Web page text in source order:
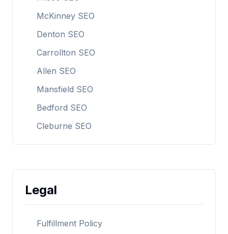
McKinney SEO
Denton SEO
Carrollton SEO
Allen SEO
Mansfield SEO
Bedford SEO
Cleburne SEO
Legal
Fulfillment Policy